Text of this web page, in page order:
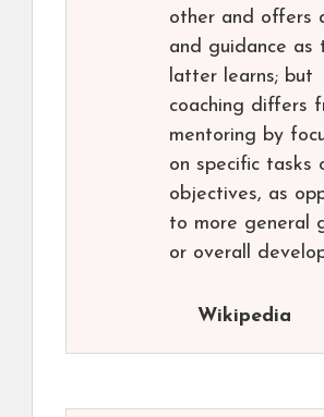
other and offers
and guidance as
latter learns; but
coaching differs
mentoring by
on specific tasks
objectives, as
to more general
or overall
Wikipedia